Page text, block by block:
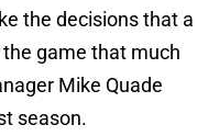
the decisions that a
game that much
Mike Quade
season.